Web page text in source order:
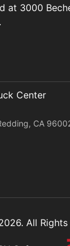
at 3000
Center
CA
All Rights